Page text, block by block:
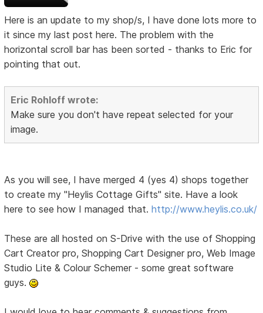
Here is an update to my shop/s, I have done lots more to
it since my last post here. The problem with the
horizontal scroll bar has been sorted - thanks to Eric for
pointing that out.
Eric Rohloff wrote:
Make sure you don't have repeat selected for your
image.
As you will see, I have merged 4 (yes 4) shops together
to create my "Heylis Cottage Gifts" site. Have a look
here to see how I managed that.http://www.heylis.co.uk/
These are all hosted on S-Drive with the use of Shopping
Cart Creator pro, Shopping Cart Designer pro, Web Image
Studio Lite & Colour Schemer - some great software
guys.